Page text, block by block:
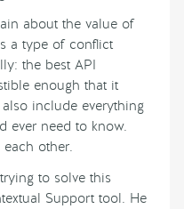
about the value of
a type of conflict
the best API
enough that it
include everything
ever need to know.
other.
to solve this
Support tool. He